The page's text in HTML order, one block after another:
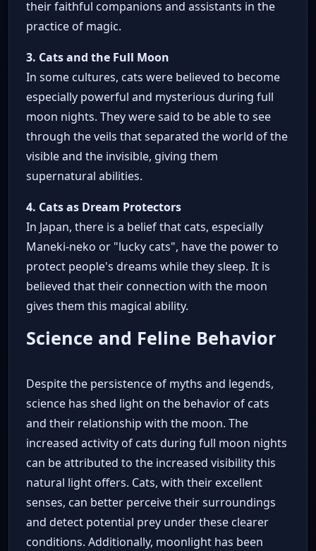
their faithful companions and assistants in the
practice of magic.
3. Cats and the Full Moon
In some cultures, cats were believed to become
especially powerful and mysterious during full
moon nights. They were said to be able to see
through the veils that separated the world of the
visible and the invisible, giving them
supernatural abilities.
4. Cats as Dream Protectors
In Japan, there is a belief that cats, especially
Maneki-neko or "lucky cats", have the power to
protect people's dreams while they sleep. It is
believed that their connection with the moon
gives them this magical ability.
Science and Feline Behavior
Despite the persistence of myths and legends,
science has shed light on the behavior of cats
and their relationship with the moon. The
increased activity of cats during full moon nights
can be attributed to the increased visibility this
natural light offers. Cats, with their excellent
senses, can better perceive their surroundings
and detect potential prey under these clearer
conditions. Additionally, moonlight has been